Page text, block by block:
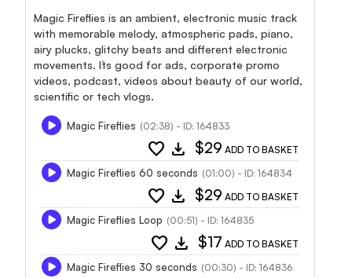
Magic Fireflies is an ambient, electronic music track
with memorable melody, atmospheric pads, piano,
airy plucks, glitchy beats and different electronic
movements. It`s good for ads, corporate promo
videos, podcast, videos about beauty of our world,
scientific or tech vlogs.
Magic Fireflies (02:38) - ID: 164833
favorite download $29 ADD TO BASKET
Magic Fireflies 60 seconds (01:00) - ID: 164834
favorite download $29 ADD TO BASKET
Magic Fireflies Loop (00:51) - ID: 164835
favorite download $17 ADD TO BASKET
Magic Fireflies 30 seconds (00:30) - ID: 164836